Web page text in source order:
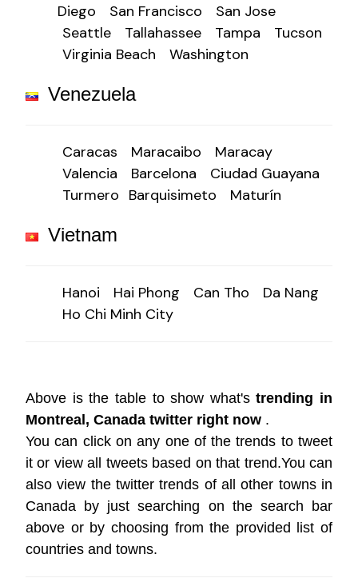
Diego
San Francisco
San Jose
Seattle
Tallahassee Tampa
Tucson
Virginia Beach
Washington
Venezuela
Caracas Maracaibo
Maracay
Valencia
Barcelona
Ciudad Guayana
Turmero Barquisimeto Maturín
Vietnam
Hanoi Hai Phong Can Tho
Da Nang
Ho Chi Minh City
Above is the table to show what'strending in
Montreal, Canada twitter right now .
You can click on any one of the trends to tweet
it or view all tweets based on that trend.You can
also view the twitter trends of all other towns in
Canada by just searching on the search bar
above or by choosing from the provided list of
countries and towns.